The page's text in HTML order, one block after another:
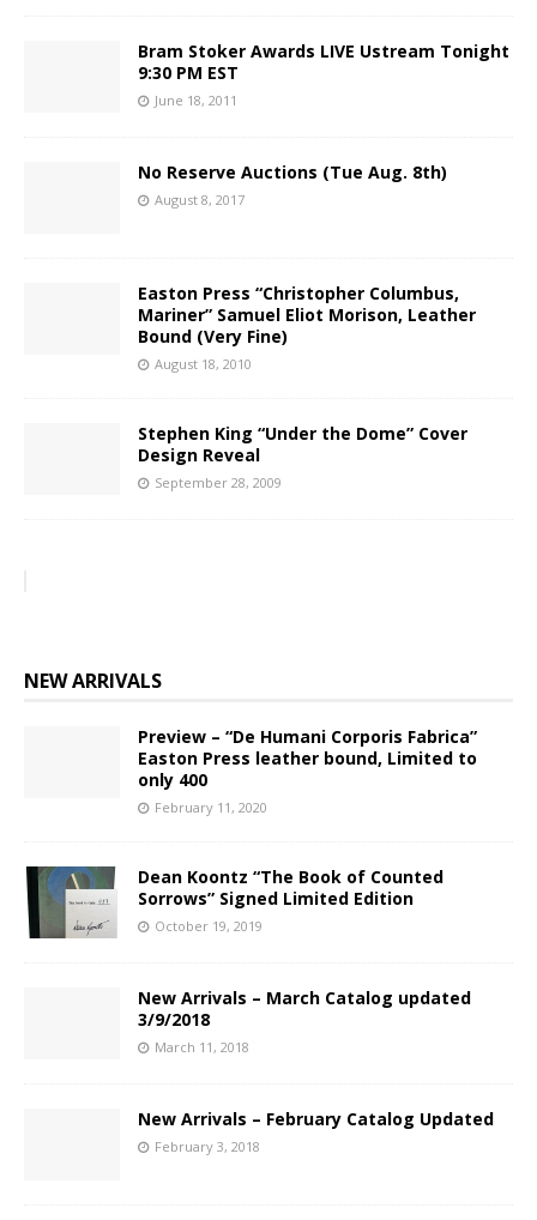
Bram Stoker Awards LIVE Ustream Tonight
9:30 PM EST
June 18, 2011
No Reserve Auctions (Tue Aug. 8th)
August 8, 2017
Easton Press “Christopher Columbus,
Mariner” Samuel Eliot Morison, Leather
Bound (Very Fine)
August 18, 2010
Stephen King “Under the Dome” Cover
Design Reveal
September 28, 2009
NEW ARRIVALS
Preview – “De Humani Corporis Fabrica”
Easton Press leather bound, Limited to
only 400
February 11, 2020
Dean Koontz “The Book of Counted
Sorrows” Signed Limited Edition
October 19, 2019
New Arrivals – March Catalog updated
3/9/2018
March 11, 2018
New Arrivals – February Catalog Updated
February 3, 2018